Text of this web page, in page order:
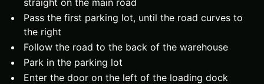
straight on the main road
Pass the first parking lot, until the road curves to
the right
Follow the road to the back of the warehouse
Park in the parking lot
Enter the door on the left of the loading dock